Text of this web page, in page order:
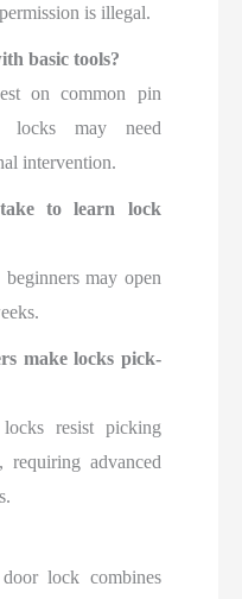
is illegal.
basic tools?
on common pin
locks may need
intervention.
to learn lock
may open
make locks pick-
resist picking
requiring advanced
lock combines